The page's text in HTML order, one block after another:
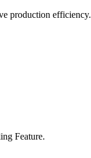
production efficiency.
Feature.